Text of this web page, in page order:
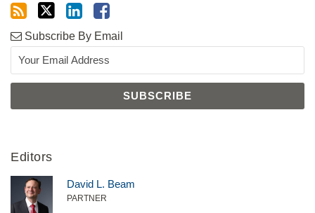
Subscribe By Email
Editors
David L. Beam
PARTNER